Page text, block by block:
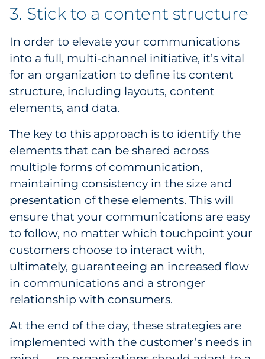
3. Stick to a content structure
In order to elevate your communications
into a full, multi-channel initiative, it’s vital
for an organization to define its content
structure, including layouts, content
elements, and data.
The key to this approach is to identify the
elements that can be shared across
multiple forms of communication,
maintaining consistency in the size and
presentation of these elements. This will
ensure that your communications are easy
to follow, no matter which touchpoint your
customers choose to interact with,
ultimately, guaranteeing an increased flow
in communications and a stronger
relationship with consumers.
At the end of the day, these strategies are
implemented with the customer’s needs in